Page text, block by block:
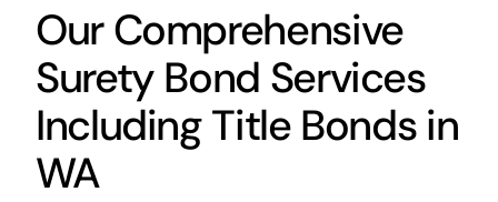
Our Comprehensive
Surety Bond Services
Including Title Bonds in
WA